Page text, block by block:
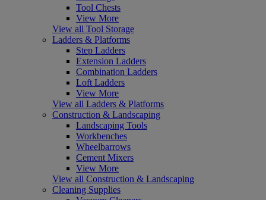
Tool Chests
View More
View all Tool Storage
Ladders & Platforms
Step Ladders
Extension Ladders
Combination Ladders
Loft Ladders
View More
View all Ladders & Platforms
Construction & Landscaping
Landscaping Tools
Workbenches
Wheelbarrows
Cement Mixers
View More
View all Construction & Landscaping
Cleaning Supplies